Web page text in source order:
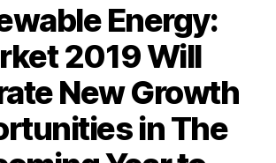
Energy:
2019 Will
New Growth
in The